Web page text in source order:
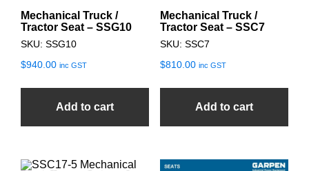
Mechanical Truck /
Tractor Seat – SSG10
SKU: SSG10
$940.00 inc GST
Add to cart
Mechanical Truck /
Tractor Seat – SSC7
SKU: SSC7
$810.00 inc GST
Add to cart